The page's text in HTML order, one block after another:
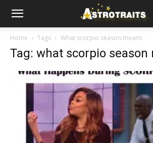
Home Tags What scorpio season means
Tag: what scorpio season